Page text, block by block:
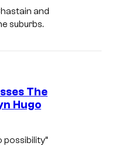
and
suburbs.
The
Hugo
possibility”